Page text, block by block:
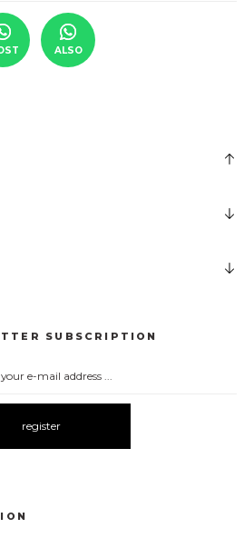
ALSO
SUBSCRIPTION
register